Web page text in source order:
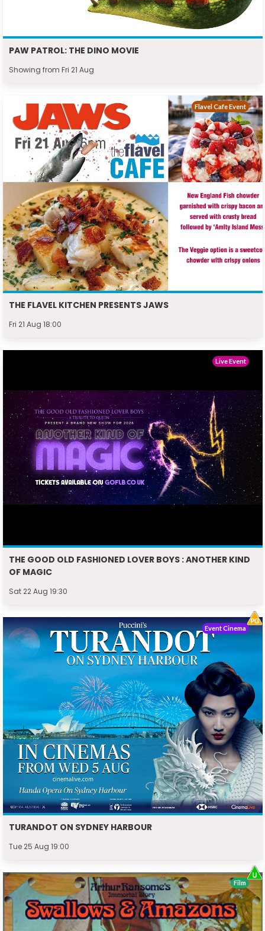
PAW PATROL: THE DINO MOVIE
Showing from Fri 21 Aug
THE FLAVEL KITCHEN PRESENTS JAWS
Fri 21 Aug 18:00
Flavel Cafe Event
THE GOOD OLD FASHIONED LOVER BOYS : ANOTHER KIND
OF MAGIC
Sat 22 Aug 19:30
Live Event
TURANDOT ON SYDNEY HARBOUR
Tue 25 Aug 19:00
Event Cinema
Film